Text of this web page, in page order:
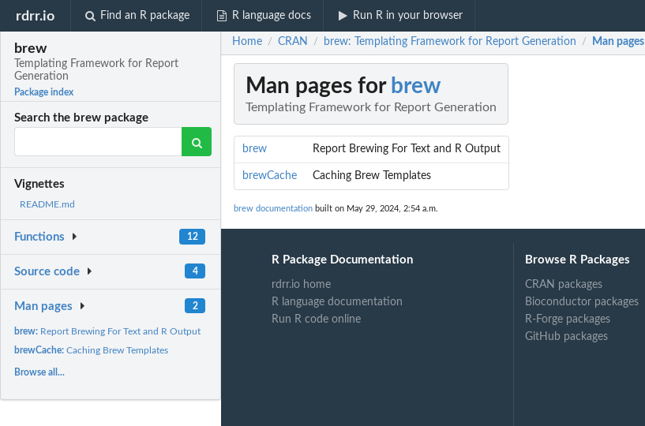
rdrr.io Find an R package R language docs Run R in your browser
brew
Templating Framework for Report
Generation
Package index
Search the brew package
Vignettes
README.md
Functions 12
Source code 4
Man pages 2
brew: Report Brewing For Text and R Output
brewCache:Caching Brew Templates
Browse all...
Home / CRAN / brew: Templating Framework for Report Generation / Man pages
Man pages for brew
Templating Framework for Report Generation
brew Report Brewing For Text and R Output
brewCache Caching Brew Templates
brew documentation built on May 29, 2024, 2:54 a.m.
R Package Documentation
rdrr.io home
R language documentation
Run R code online
Browse R Packages
CRAN packages
Bioconductor packages
R-Forge packages
GitHub packages